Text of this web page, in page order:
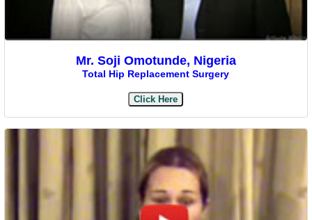
Mr. Soji Omotunde, Nigeria
Total Hip Replacement Surgery
Click Here